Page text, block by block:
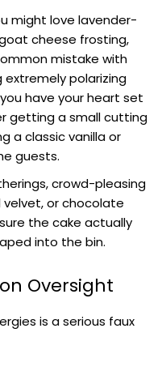
might love lavender-
cheese frosting,
mistake with
extremely polarizing
have your heart set
getting a small cutting
a classic vanilla or
guests.
crowd-pleasing
velvet, or chocolate
the cake actually
into the bin.
Oversight
is a serious faux